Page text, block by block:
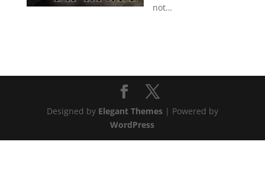
not…
Designed by Elegant Themes| Powered by
WordPress